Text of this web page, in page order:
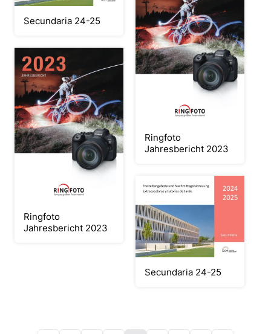
Secundaria 24-25
Ringfoto
Jahresbericht 2023
Ringfoto
Jahresbericht 2023
Secundaria 24-25